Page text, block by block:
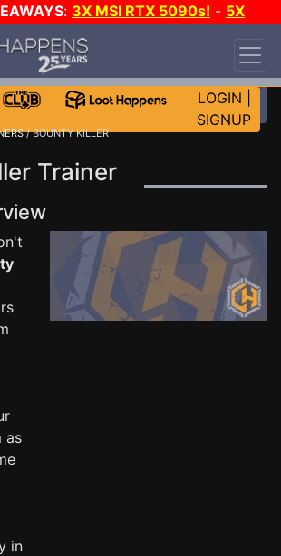
: 3X MSI RTX 5090s! - 5X
MORE CH?
LOGIN
SIGNUP
/ BOUNTY KILLER
Trainer
as
in